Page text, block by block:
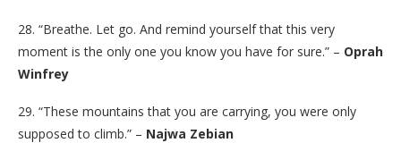
28. “Breathe. Let go. And remind yourself that this very
moment is the only one you know you have for sure.” – Oprah
Winfrey
29. “These mountains that you are carrying, you were only
supposed to climb.” – Najwa Zebian